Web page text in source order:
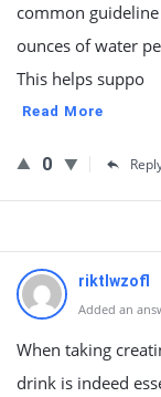
common
ounces of water
This helps suppo
Read More
0
riktlwzofl
Added an
When taking
drink is indeed